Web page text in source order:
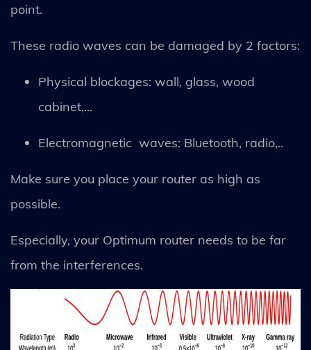
point.
These radio waves can be damaged by 2 factors:
Physical blockages: wall, glass, wood
cabinet,...
Electromagnetic waves: Bluetooth, radio,..
Make sure you place your router as high as
possible.
Especially, your Optimum router needs to be far
from the interferences.